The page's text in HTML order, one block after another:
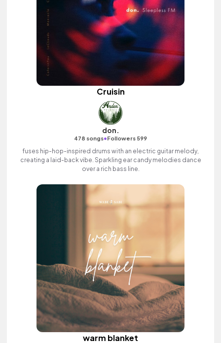
Cruisin
don.
478 songs•Followers 599
fuses hip-hop-inspired drums with an electric guitar melody,
creating a laid-back vibe. Sparkling ear candy melodies dance
over a rich bass line.
warm blanket